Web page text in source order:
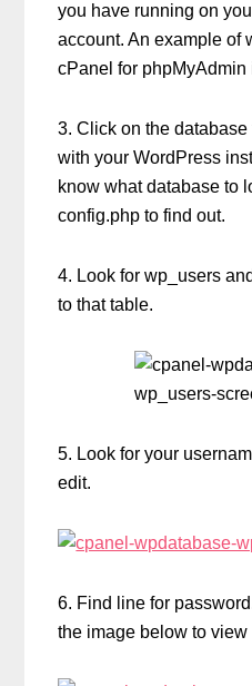
you have running on
account. An example of
cPanel for phpMyAdmin
3. Click on the
with your WordPress
know what database to
config.php to find out.
4. Look for wp_users
to that table.
5. Look for your
edit.
6. Find line for
the image below to